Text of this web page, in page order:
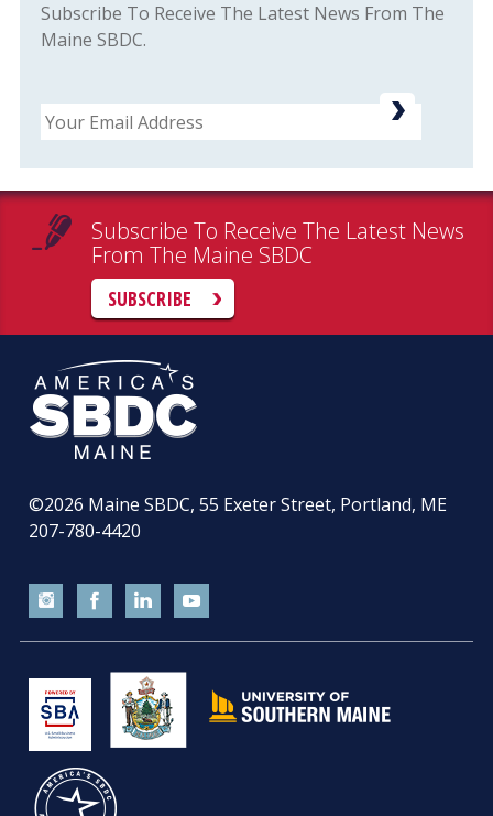
Subscribe To Receive The Latest News From The
Maine SBDC.
Email
Subscribe To Receive The Latest News
From The Maine SBDC
SUBSCRIBE
©2026 Maine SBDC, 55 Exeter Street, Portland, ME
207-780-4420